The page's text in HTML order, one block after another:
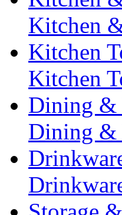
Kitchen
Kitchen
Kitchen
Dining &
Dining &